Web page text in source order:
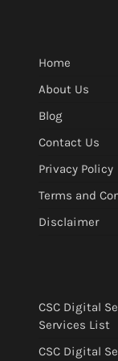
Home
About Us
Blog
Contact Us
Privacy Policy
Terms and
Disclaimer
CSC Digital
Services List
CSC Digital